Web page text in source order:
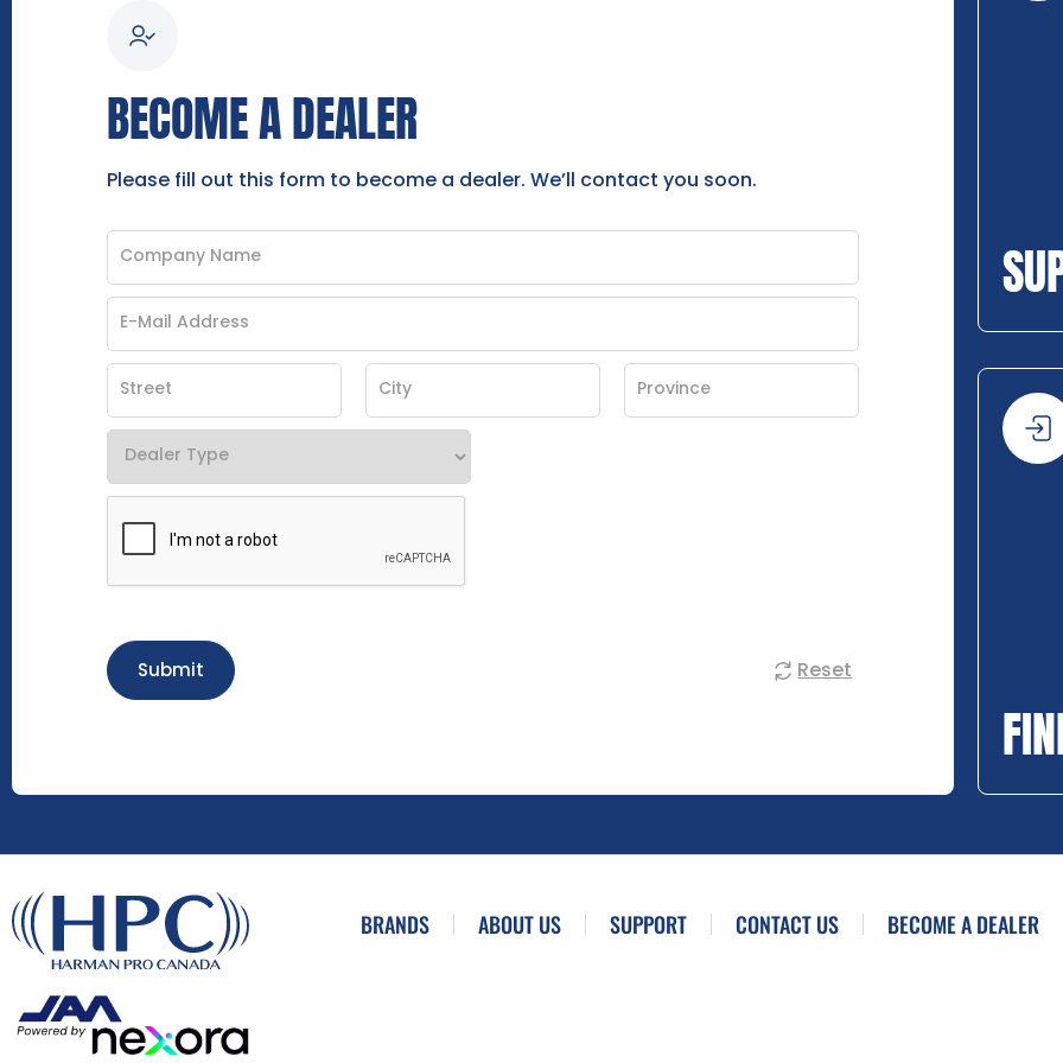
BECOME A DEALER
Please fill out this form to become a dealer. We’ll contact you soon.
Submit Reset
BRANDS ABOUT US SUPPORT CONTACT US BECOME A DEALER